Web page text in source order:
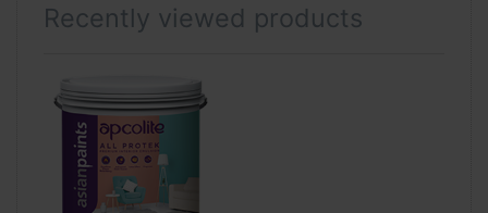
Recently viewed products